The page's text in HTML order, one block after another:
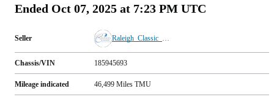
Ended Oct 07, 2025 at 7:23 PM UTC
Seller Raleigh_Classic_Cars
Chassis/VIN 185945693
Mileage indicated 46,499 Miles TMU